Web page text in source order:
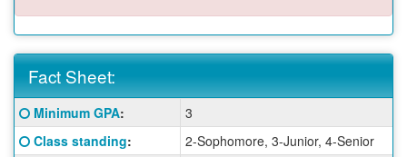
Fact Sheet:
Fact
Sheet:
Click here for a definition of this term
Minimum GPA:
3
Click here for a definition of this term
Class standing:
2-Sophomore, 3-Junior, 4-Senior